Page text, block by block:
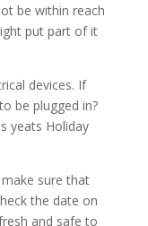
be within reach
put part of it
devices. If
be plugged in?
yeats Holiday
sure that
the date on
and safe to